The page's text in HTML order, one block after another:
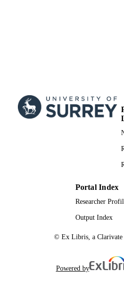
Portal Index
Researcher
Output Index
© Ex Libris, a Clarivate
Powered by